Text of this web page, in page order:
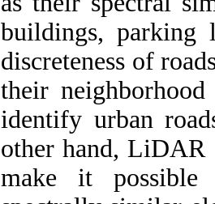
buildings, parking
discreteness of
their
identify urban
other hand, LiDAR
make it possible